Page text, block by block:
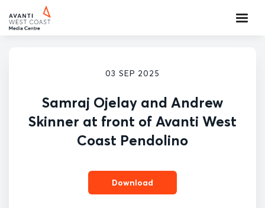
03 SEP 2025
Samraj Ojelay and Andrew
Skinner at front of Avanti West
Coast Pendolino
Download